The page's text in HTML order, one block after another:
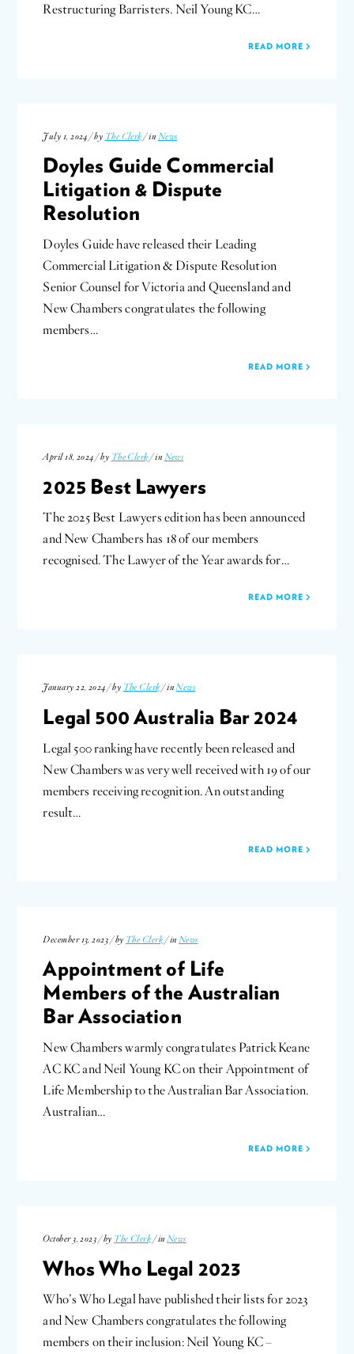
Restructuring Barristers. Neil Young KC…
READ MORE
July 1, 2024 / by The Clerk / in News
Doyles Guide Commercial
Litigation & Dispute
Resolution
Doyles Guide have released their Leading
Commercial Litigation & Dispute Resolution
Senior Counsel for Victoria and Queensland and
New Chambers congratulates the following
members…
READ MORE
April 18, 2024 / by The Clerk / in News
2025 Best Lawyers
The 2025 Best Lawyers edition has been announced
and New Chambers has 18 of our members
recognised. The Lawyer of the Year awards for…
READ MORE
January 22, 2024 / by The Clerk / inNews
Legal 500 Australia Bar 2024
Legal 500 ranking have recently been released and
New Chambers was very well received with 19 of our
members receiving recognition. An outstanding
result…
READ MORE
December 13, 2023 / by The Clerk / in News
Appointment of Life
Members of the Australian
Bar Association
New Chambers warmly congratulates Patrick Keane
AC KC and Neil Young KC on their Appointment of
Life Membership to the Australian Bar Association.
Australian…
READ MORE
October 3, 2023 / by The Clerk / inNews
Whos Who Legal 2023
Who’s Who Legal have published their lists for 2023
and New Chambers congratulates the following
members on their inclusion: Neil Young KC –